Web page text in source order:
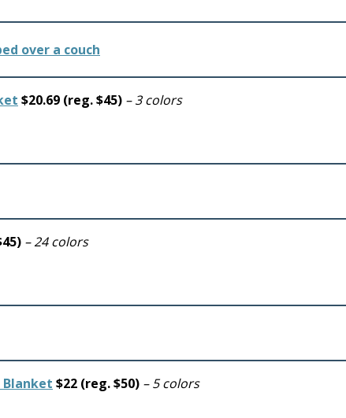
$20.69 (reg. $45) – 3 colors
– 24 colors
Blanket $22 (reg. $50) – 5 colors